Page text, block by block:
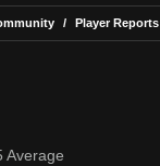
Player Reports
Average